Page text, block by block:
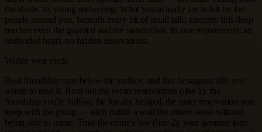
the shade, its young answering. What you actually are is felt by the
people around you, beneath every bit of small talk; sincerity this deep
reaches even the guarded and the standoffish. Its one requirement: an
undivided heart, no hidden reservations.
Within your circle
Real friendship runs below the surface, and this hexagram tells you
where to tend it. Root out the secret reservations (line 1): the
friendship you're half-in, the loyalty hedged, the quiet reservation you
keep with the group — each builds a wall the others sense without
being able to name. Trust the crane's law (line 2): your genuine tone